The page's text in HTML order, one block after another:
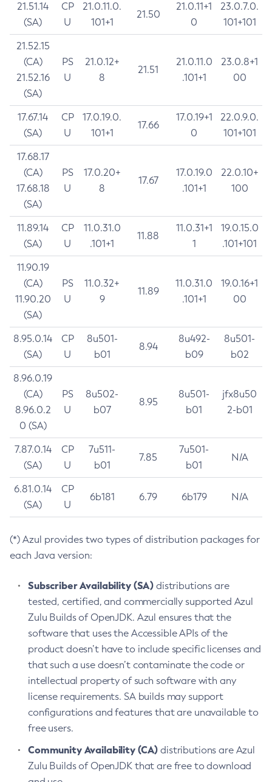
21.51.14
(SA)
CP
U
21.0.11.0.
101+1
21.50
21.0.11+1
0
23.0.7.0.
101+101
21.52.15
(CA)
21.52.16
(SA)
PS
U
21.0.12+
8
21.51
21.0.11.0
.101+1
23.0.8+1
00
17.67.14
(SA)
CP
U
17.0.19.0.
101+1
17.66
17.0.19+1
0
22.0.9.0.
101+101
17.68.17
(CA)
17.68.18
(SA)
PS
U
17.0.20+
8
17.67
17.0.19.0
.101+1
22.0.10+
100
11.89.14
(SA)
CP
U
11.0.31.0
.101+1
11.88
11.0.31+1
1
19.0.15.0
.101+101
11.90.19
(CA)
11.90.20
(SA)
PS
U
11.0.32+
9
11.89
11.0.31.0
.101+1
19.0.16+1
00
8.95.0.14
(SA)
CP
U
8u501-
b01
8.94
8u492-
b09
8u501-
b02
8.96.0.19
(CA)
8.96.0.2
0 (SA)
PS
U
8u502-
b07
8.95
8u501-
b01
jfx8u50
2-b01
7.87.0.14
(SA)
CP
U
7u511-
b01
7.85
7u501-
b01
N/A
6.81.0.14
(SA)
CP
U
6b181 6.79 6b179 N/A
(*) Azul provides two types of distribution packages for
each Java version:
Subscriber Availability (SA) distributions are
tested, certified, and commercially supported Azul
Zulu Builds of OpenJDK. Azul ensures that the
software that uses the Accessible APIs of the
product doesn’t have to include specific licenses and
that such a use doesn’t contaminate the code or
intellectual property of such software with any
license requirements. SA builds may support
configurations and features that are unavailable to
free users.
Community Availability (CA) distributions are Azul
Zulu Builds of OpenJDK that are free to download